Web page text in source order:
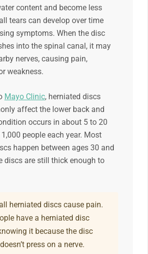
content and become less
tears can develop over time
symptoms. When the disc
into the spinal canal, it may
nerves, causing pain,
weakness.
Mayo Clinic, herniated discs
affect the lower back and
occurs in about 5 to 20
people each year. Most
happen between ages 30 and
discs are still thick enough to
herniated discs cause pain.
have a herniated disc
it because the disc
press on a nerve.